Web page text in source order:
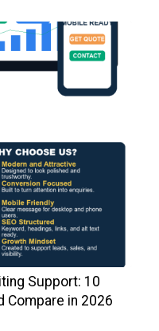
Support: 10
Compare in 2026